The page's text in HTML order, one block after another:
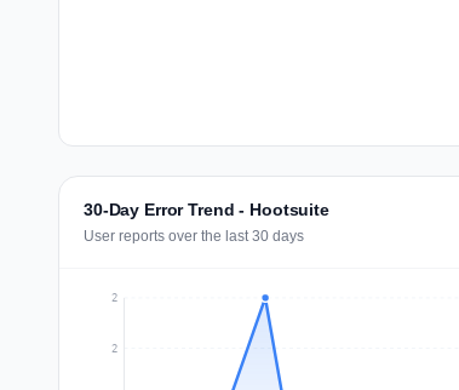
30-Day Error Trend - Hootsuite
User reports over the last 30 days
2
2